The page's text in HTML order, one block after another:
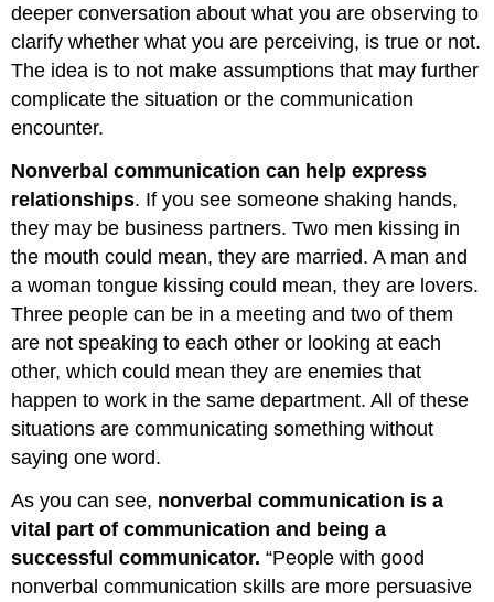
deeper conversation about what you are observing to
clarify whether what you are perceiving, is true or not.
The idea is to not make assumptions that may further
complicate the situation or the communication
encounter.
Nonverbal communication can help express
relationships. If you see someone shaking hands,
they may be business partners. Two men kissing in
the mouth could mean, they are married. A man and
a woman tongue kissing could mean, they are lovers.
Three people can be in a meeting and two of them
are not speaking to each other or looking at each
other, which could mean they are enemies that
happen to work in the same department. All of these
situations are communicating something without
saying one word.
As you can see, nonverbal communication is a
vital part of communication and being a
successful communicator. “People with good
nonverbal communication skills are more persuasive